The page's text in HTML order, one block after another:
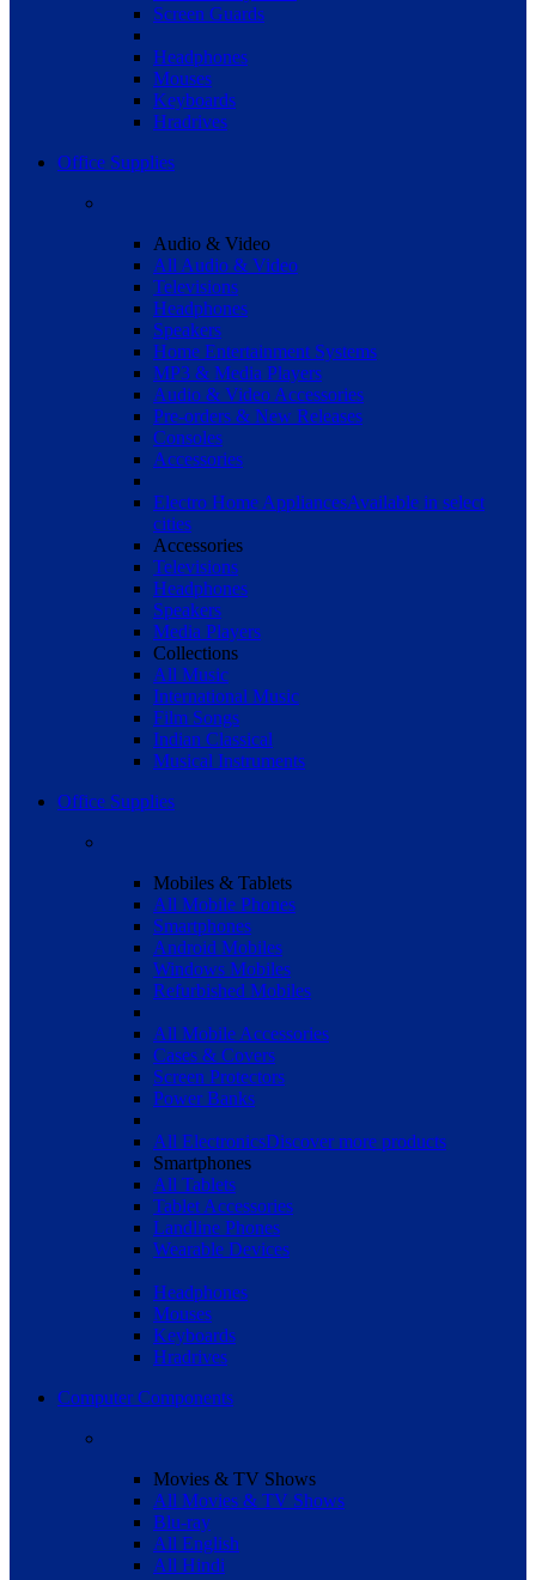
Screen Guards
Headphones
Mouses
Keyboards
Hradrives
Office Supplies
Audio & Video
All Audio & Video
Televisions
Headphones
Speakers
Home Entertainment Systems
MP3 & Media Players
Audio & Video Accessories
Pre-orders & New Releases
Consoles
Accessories
Electro Home AppliancesAvailable in select
cities
Accessories
Televisions
Headphones
Speakers
Media Players
Collections
All Music
International Music
Film Songs
Indian Classical
Musical Instruments
Office Supplies
Mobiles & Tablets
All Mobile Phones
Smartphones
Android Mobiles
Windows Mobiles
Refurbished Mobiles
All Mobile Accessories
Cases & Covers
Screen Protectors
Power Banks
All ElectronicsDiscover more products
Smartphones
All Tablets
Tablet Accessories
Landline Phones
Wearable Devices
Headphones
Mouses
Keyboards
Hradrives
Computer Components
Movies & TV Shows
All Movies & TV Shows
Blu-ray
All English
All Hindi